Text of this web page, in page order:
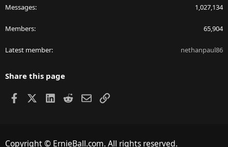
Messages 1,027,134
Members 65,904
Latest member nethanpaul86
Share this page
Facebook LinkedIn
RedditEmailLink
Copyright © ErnieBall.com. All rights reserved.